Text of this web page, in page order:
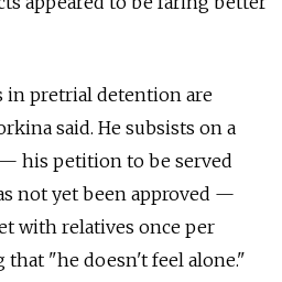
in pretrial detention are
said. He subsists on a
his petition to be served
not yet been approved —
with relatives once per
that "he doesn't feel alone."